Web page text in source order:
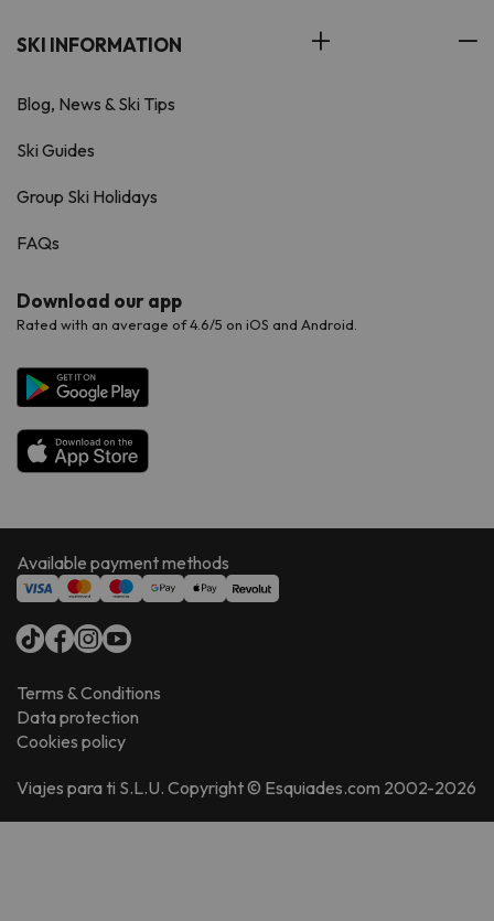
SKI INFORMATION
Blog, News & Ski Tips
Ski Guides
Group Ski Holidays
FAQs
Download our app
Rated with an average of 4.6/5 on iOS and Android.
Available payment methods
Terms & Conditions
Data protection
Cookies policy
Viajes para ti S.L.U. Copyright © Esquiades.com 2002-2026